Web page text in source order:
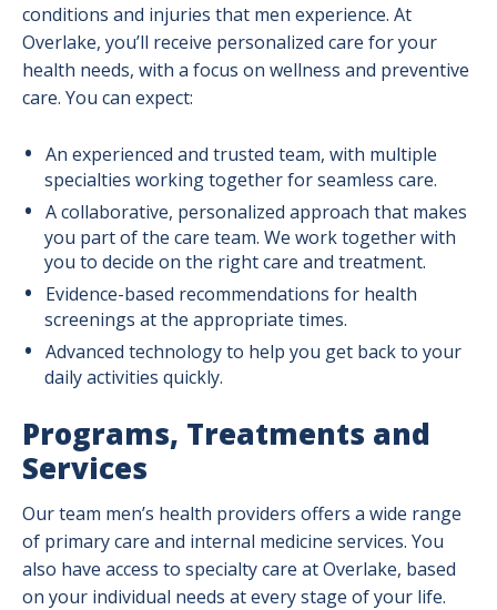
conditions and injuries that men experience. At
Overlake, you’ll receive personalized care for your
health needs, with a focus on wellness and preventive
care. You can expect:
An experienced and trusted team, with multiple
specialties working together for seamless care.
A collaborative, personalized approach that makes
you part of the care team. We work together with
you to decide on the right care and treatment.
Evidence-based recommendations for health
screenings at the appropriate times.
Advanced technology to help you get back to your
daily activities quickly.
Programs, Treatments and
Services
Our team men’s health providers offers a wide range
of primary care and internal medicine services. You
also have access to specialty care at Overlake, based
on your individual needs at every stage of your life.